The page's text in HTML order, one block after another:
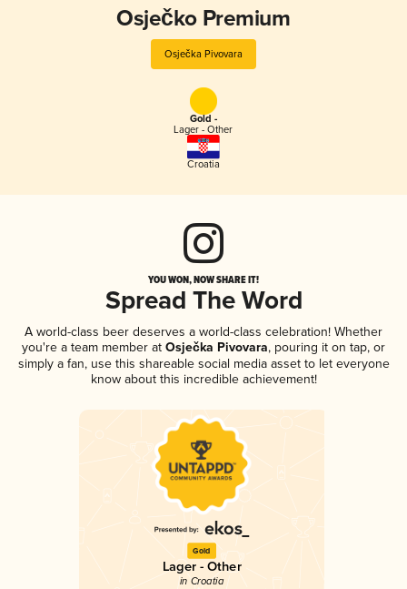
Osječko Premium
Osječka Pivovara
Gold -
Lager - Other
Croatia
YOU WON, NOW SHARE IT!
Spread The Word
A world-class beer deserves a world-class celebration! Whether
you're a team member at Osječka Pivovara, pouring it on tap, or
simply a fan, use this shareable social media asset to let everyone
know about this incredible achievement!
Gold
Lager - Other
in Croatia